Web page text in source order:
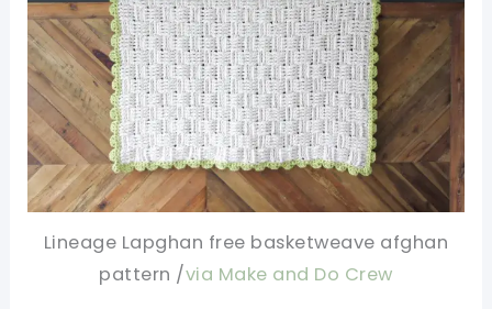
Lineage Lapghan free basketweave afghan
pattern /via Make and Do Crew